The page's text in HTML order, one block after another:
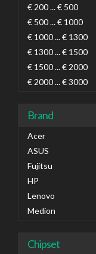
€ 200 ... € 500
€ 500 ... € 1000
€ 1000 ... € 1300
€ 1300 ... € 1500
€ 1500 ... € 2000
€ 2000 ... € 3000
Brand
Acer
ASUS
Fujitsu
HP
Lenovo
Medion
Chipset